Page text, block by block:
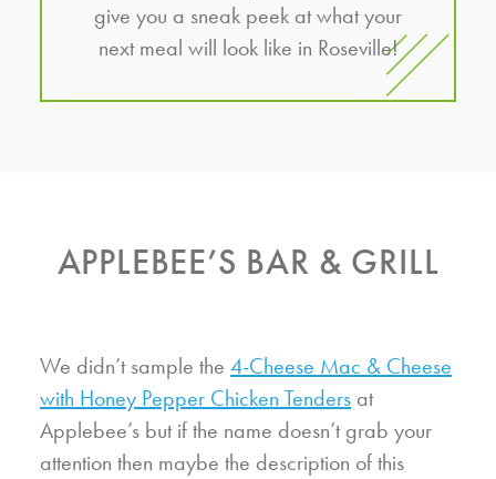
give you a sneak peek at what your
next meal will look like in Roseville!
APPLEBEE’S BAR & GRILL
We didn’t sample the 4-Cheese Mac & Cheese
with Honey Pepper Chicken Tenders at
Applebee’s but if the name doesn’t grab your
attention then maybe the description of this